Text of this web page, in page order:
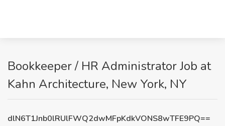
Bookkeeper / HR Administrator Job at
Kahn Architecture, New York, NY
dlN6T1Jnb0lRUlFWQ2dwMFpKdkVONS8wTFE9PQ==